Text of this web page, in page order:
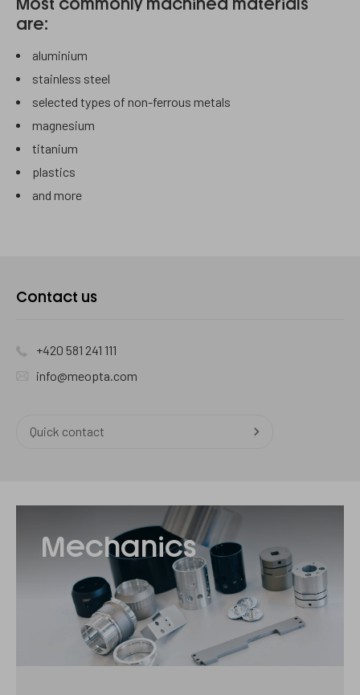
Most commonly machined materials
are:
aluminium
stainless steel
selected types of non-ferrous metals
magnesium
titanium
plastics
and more
Kontaktujte
Contact us
+420 581 241 111
info@meopta.com
Quick contact
Mechanics